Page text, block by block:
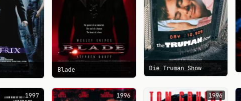
Blade Die Truman Show
1997 1996 1996